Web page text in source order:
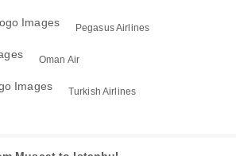
Pegasus Airlines
Oman Air
Turkish Airlines